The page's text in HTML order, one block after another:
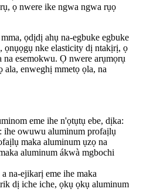
ọ nwere ike ngwa ngwa rụọ
ọdịdị ahụ na-egbuke egbuke
ọnụọgụ nke elasticity dị ntakịrị, ọ
esemokwu. Ọ nwere arụmọrụ
ala, enweghị mmetọ ọla, na
eme ihe n'ọtụtụ ebe, dịka:
ihe owuwu aluminum profaịlụ
maka aluminum ụzọ na
aluminum ákwà mgbochi
na-ejikarị eme ihe maka
dị iche iche, ọkụ ọkụ aluminum